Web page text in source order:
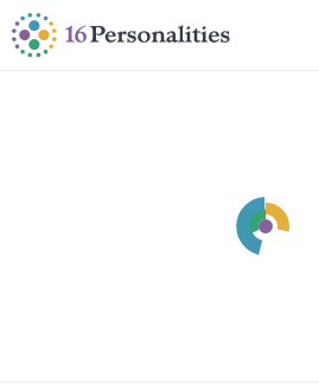
Zum Hauptinhalt springen
Zu den Barrierefreiheitsoptionen